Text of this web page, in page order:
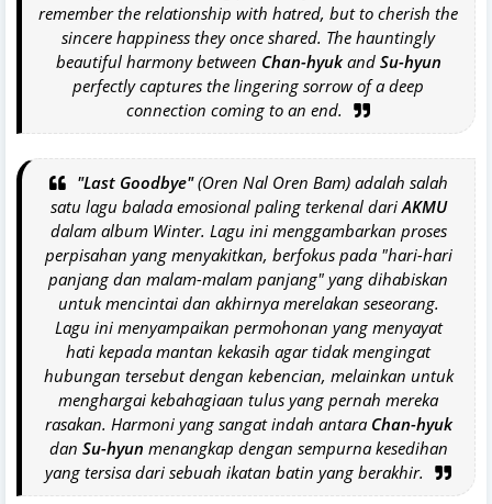
remember the relationship with hatred, but to cherish the
sincere happiness they once shared. The hauntingly
beautiful harmony between Chan-hyukand Su-hyun
perfectly captures the lingering sorrow of a deep
connection coming to an end.
"Last Goodbye"(Oren Nal Oren Bam) adalah salah
satu lagu balada emosional paling terkenal dariAKMU
dalam album Winter. Lagu ini menggambarkan proses
perpisahan yang menyakitkan, berfokus pada "hari-hari
panjang dan malam-malam panjang" yang dihabiskan
untuk mencintai dan akhirnya merelakan seseorang.
Lagu ini menyampaikan permohonan yang menyayat
hati kepada mantan kekasih agar tidak mengingat
hubungan tersebut dengan kebencian, melainkan untuk
menghargai kebahagiaan tulus yang pernah mereka
rasakan. Harmoni yang sangat indah antara Chan-hyuk
dan Su-hyun menangkap dengan sempurna kesedihan
yang tersisa dari sebuah ikatan batin yang berakhir.